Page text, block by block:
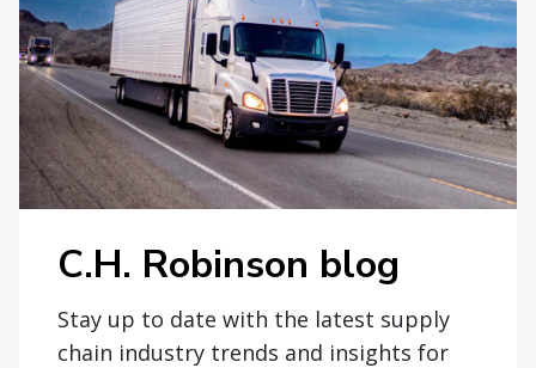
C.H. Robinson blog
Stay up to date with the latest supply
chain industry trends and insights for